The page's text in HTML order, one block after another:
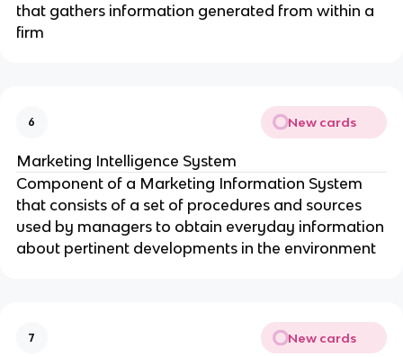
that gathers information generated from within a
firm
6 New cards
Marketing Intelligence System
Component of a Marketing Information System
that consists of a set of procedures and sources
used by managers to obtain everyday information
about pertinent developments in the environment
7 New cards